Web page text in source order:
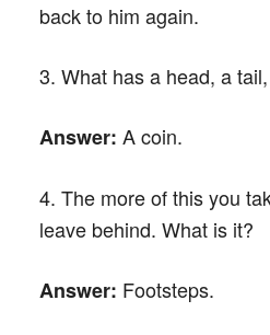
back to him again.
3. What has a head, a
Answer: A coin.
4. The more of this you
leave behind. What is it?
Answer: Footsteps.